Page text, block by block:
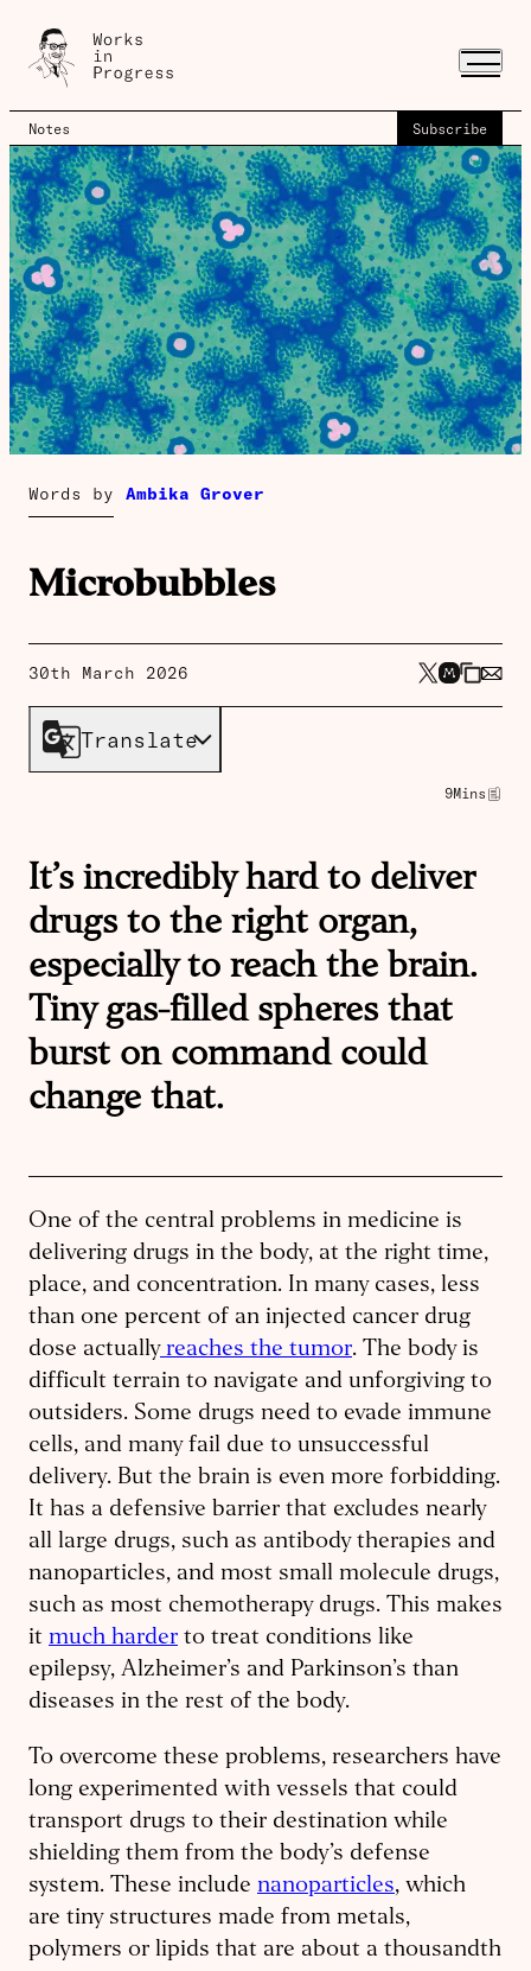
Notes Subscribe
Words by Ambika Grover
Microbubbles
30th March 2026
Translate
9Mins
It’s incredibly hard to deliver
drugs to the right organ,
especially to reach the brain.
Tiny gas-filled spheres that
burst on command could
change that.
One of the central problems in medicine is
delivering drugs in the body, at the right time,
place, and concentration. In many cases, less
than one percent of an injected cancer drug
dose actuallyreaches the tumor. The body is
difficult terrain to navigate and unforgiving to
outsiders. Some drugs need to evade immune
cells, and many fail due to unsuccessful
delivery. But the brain is even more forbidding.
It has a defensive barrier that excludes nearly
all large drugs, such as antibody therapies and
nanoparticles, and most small molecule drugs,
such as most chemotherapy drugs. This makes
it much harder to treat conditions like
epilepsy, Alzheimer’s and Parkinson’s than
diseases in the rest of the body.
To overcome these problems, researchers have
long experimented with vessels that could
transport drugs to their destination while
shielding them from the body’s defense
system. These include nanoparticles, which
are tiny structures made from metals,
polymers or lipids that are about a thousandth